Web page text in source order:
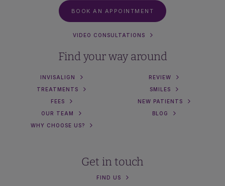
BOOK AN APPOINTMENT
VIDEO CONSULTATIONS
Find your way around
INVISALIGN
REVIEW
TREATMENTS
SMILES
FEES
NEW PATIENTS
OUR TEAM
BLOG
WHY CHOOSE US?
Get in touch
FIND US